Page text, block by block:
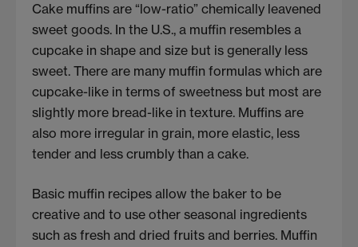
Cake muffins are “low-ratio” chemically leavened
sweet goods. In the U.S., a muffin resembles a
cupcake in shape and size but is generally less
sweet. There are many muffin formulas which are
cupcake-like in terms of sweetness but most are
slightly more bread-like in texture. Muffins are
also more irregular in grain, more elastic, less
tender and less crumbly than a cake.
Basic muffin recipes allow the baker to be
creative and to use other seasonal ingredients
such as fresh and dried fruits and berries. Muffin